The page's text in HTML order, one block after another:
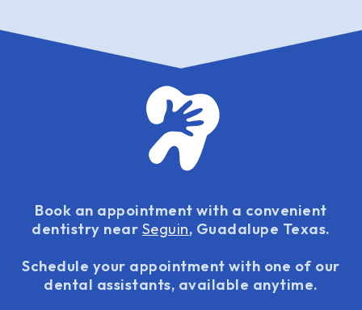
Book an appointment with a convenient
dentistry near Seguin, Guadalupe Texas.
Schedule your appointment with one of our
dental assistants, available anytime.